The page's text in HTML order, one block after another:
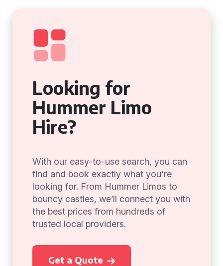
Looking for
Hummer Limo
Hire?
With our easy-to-use search, you can
find and book exactly what you're
looking for. From Hummer Limos to
bouncy castles, we’ll connect you with
the best prices from hundreds of
trusted local providers.
Get a Quote